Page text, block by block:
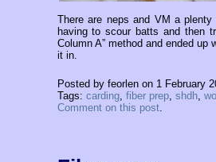
There are neps and VM a
having to scour batts and then
Column A” method and ended
it in.
Posted by feorlen on 1 February
Tags: carding, fiber prep, shdh,
Comment on this post.